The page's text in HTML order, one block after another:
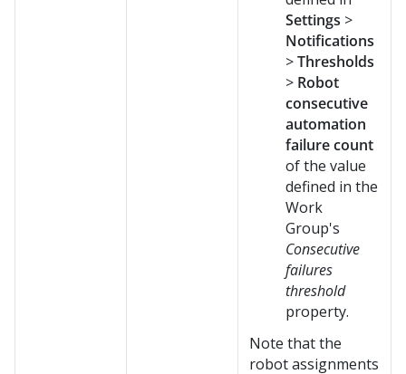
Settings >
Notifications
>Thresholds
> Robot
consecutive
automation
failure count
of the value
defined in the
Work
Group's
Consecutive
failures
threshold
property.
Note that the
robot assignments